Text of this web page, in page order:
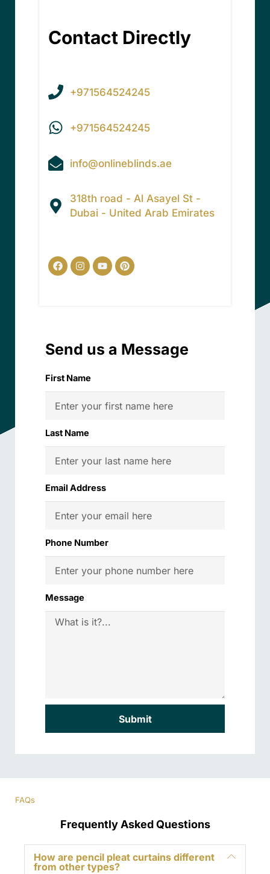
Contact Directly
+971564524245
+971564524245
info@onlineblinds.ae
318th road - Al Asayel St -
Dubai - United Arab Emirates
FacebookInstagramYoutubePinterest
Send us a Message
First Name
Last Name
Email Address
Phone Number
Message
Submit
FAQs
Frequently Asked Questions
How are pencil pleat curtains different
from other types?